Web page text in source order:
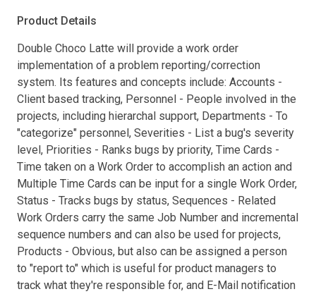
Product Details
Double Choco Latte will provide a work order
implementation of a problem reporting/correction
system. Its features and concepts include: Accounts -
Client based tracking, Personnel - People involved in the
projects, including hierarchal support, Departments - To
"categorize" personnel, Severities - List a bug's severity
level, Priorities - Ranks bugs by priority, Time Cards -
Time taken on a Work Order to accomplish an action and
Multiple Time Cards can be input for a single Work Order,
Status - Tracks bugs by status, Sequences - Related
Work Orders carry the same Job Number and incremental
sequence numbers and can also be used for projects,
Products - Obvious, but also can be assigned a person
to "report to" which is useful for product managers to
track what they're responsible for, and E-Mail notification